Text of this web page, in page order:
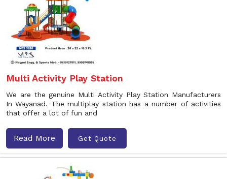
Multi Activity Play Station
We are the genuine Multi Activity Play Station Manufacturers
In Wayanad. The multiplay station has a number of activities
that offer a lot of fun and
Read More Get Quote